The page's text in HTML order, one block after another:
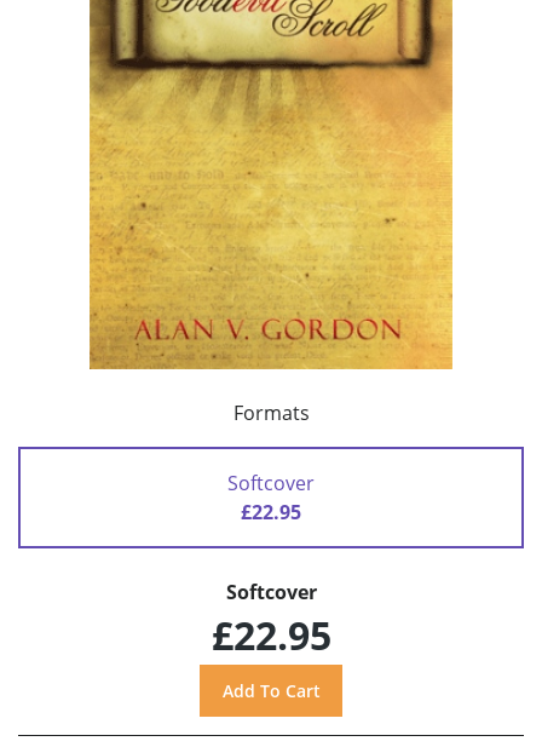
Formats
Softcover
£22.95
Softcover
£22.95